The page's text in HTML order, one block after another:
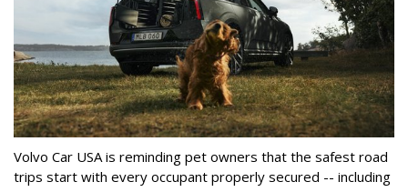
Volvo Car USA is reminding pet owners that the safest road
trips start with every occupant properly secured -- including